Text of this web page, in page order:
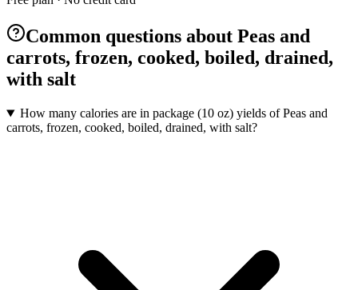
Common questions about Peas and
carrots, frozen, cooked, boiled, drained,
with salt
How many calories are in package (10 oz) yields of Peas and
carrots, frozen, cooked, boiled, drained, with salt?